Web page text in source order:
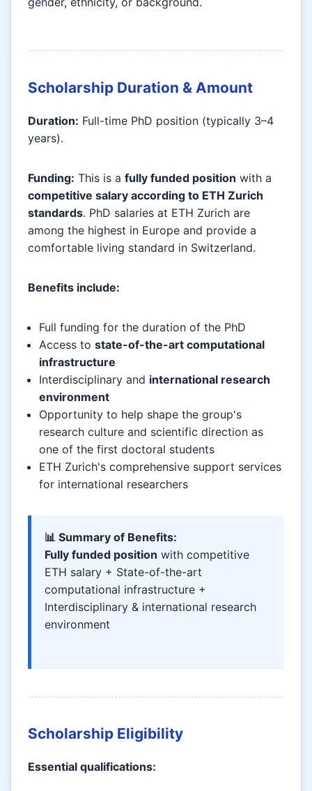
Scholarship Duration & Amount
Duration: Full-time PhD position (typically 3–4
years).
Funding: This is a fully funded position with a
competitive salary according to ETH Zurich
standards. PhD salaries at ETH Zurich are
among the highest in Europe and provide a
comfortable living standard in Switzerland.
Benefits include:
Full funding for the duration of the PhD
Access to state-of-the-art computational
infrastructure
Interdisciplinary and international research
environment
Opportunity to help shape the group's
research culture and scientific direction as
one of the first doctoral students
ETH Zurich's comprehensive support services
for international researchers
📊 Summary of Benefits:
Fully funded position with competitive
ETH salary + State-of-the-art
computational infrastructure +
Interdisciplinary & international research
environment
Scholarship Eligibility
Essential qualifications: